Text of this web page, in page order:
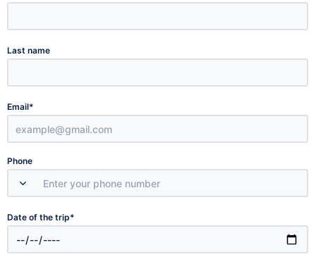
Last name
Email*
Phone
Date of the trip*